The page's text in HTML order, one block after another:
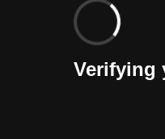
Verifying